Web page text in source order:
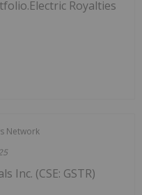
Royalties
Network
Inc. (CSE: GSTR)